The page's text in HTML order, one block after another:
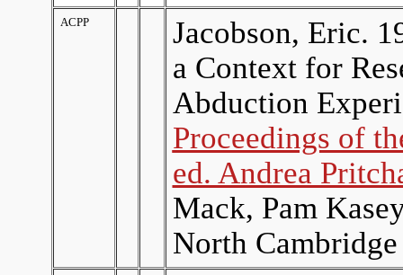
ACPP
Jacobson, Eric.
a Context for
Abduction
Proceedings of
ed. Andrea
Mack, Pam
North Cambridge